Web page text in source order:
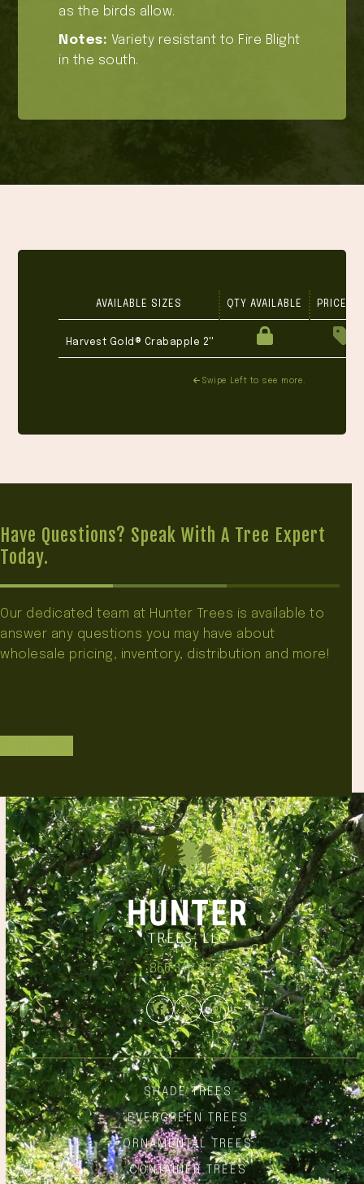
as the birds allow.
Notes: Variety resistant to Fire Blight
in the south.
AVAILABLE SIZES QTY AVAILABLE PRICE 1-
Harvest Gold® Crabapple 2''
Swipe Left to see more.
Have Questions? Speak With A Tree Expert
Today.
Our dedicated team at Hunter Trees is available to
answer any questions you may have about
wholesale pricing, inventory, distribution and more!
866.348.6837
Facebook
TwitterInstagram
SHADE TREES
EVERGREEN TREES
ORNAMENTAL TREES
CONTAINER TREES